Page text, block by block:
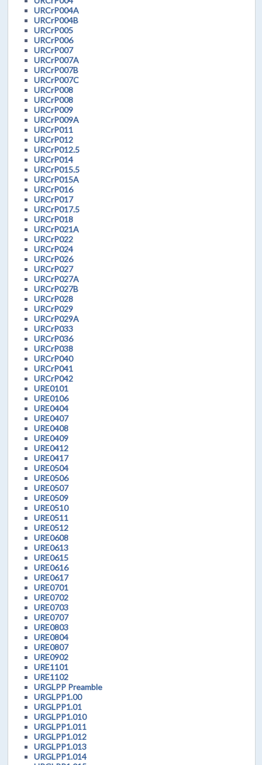
URCrP004A
URCrP004B
URCrP005
URCrP006
URCrP007
URCrP007A
URCrP007B
URCrP007C
URCrP008
URCrP008
URCrP009
URCrP009A
URCrP011
URCrP012
URCrP012.5
URCrP014
URCrP015.5
URCrP015A
URCrP016
URCrP017
URCrP017.5
URCrP018
URCrP021A
URCrP022
URCrP024
URCrP026
URCrP027
URCrP027A
URCrP027B
URCrP028
URCrP029
URCrP029A
URCrP033
URCrP036
URCrP038
URCrP040
URCrP041
URCrP042
URE0101
URE0106
URE0404
URE0407
URE0408
URE0409
URE0412
URE0417
URE0504
URE0506
URE0507
URE0509
URE0510
URE0511
URE0512
URE0608
URE0613
URE0615
URE0616
URE0617
URE0701
URE0702
URE0703
URE0707
URE0803
URE0804
URE0807
URE0902
URE1101
URE1102
URGLPP Preamble
URGLPP1.00
URGLPP1.01
URGLPP1.010
URGLPP1.011
URGLPP1.012
URGLPP1.013
URGLPP1.014